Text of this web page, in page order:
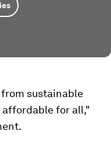
sustainable
affordable for all,"